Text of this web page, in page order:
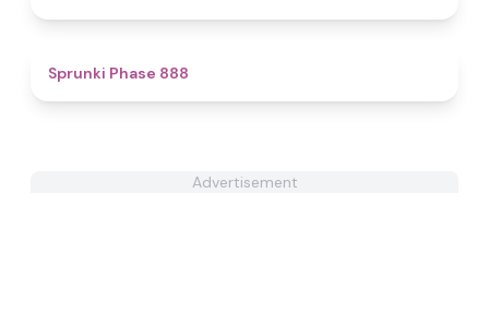
Sprunki Phase 888
Advertisement